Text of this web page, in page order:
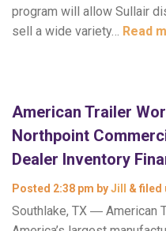
program will allow Sullair
sell a wide variety… Read
American Trailer
Northpoint
Dealer Inventory
Posted 2:38 pm byJill & filed
Southlake, TX ― American